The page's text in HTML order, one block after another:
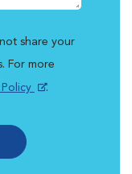
share your
For more
Policy .